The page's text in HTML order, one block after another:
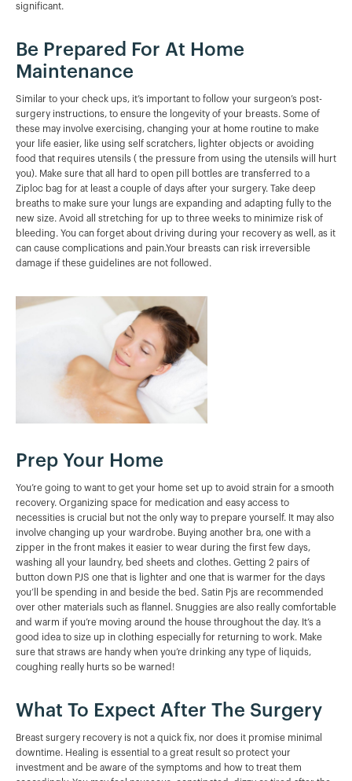
significant.
Be Prepared For At Home
Maintenance
Similar to your check ups, it’s important to follow your surgeon’s post-
surgery instructions, to ensure the longevity of your breasts. Some of
these may involve exercising, changing your at home routine to make
your life easier, like using self scratchers, lighter objects or avoiding
food that requires utensils ( the pressure from using the utensils will hurt
you). Make sure that all hard to open pill bottles are transferred to a
Ziploc bag for at least a couple of days after your surgery. Take deep
breaths to make sure your lungs are expanding and adapting fully to the
new size. Avoid all stretching for up to three weeks to minimize risk of
bleeding. You can forget about driving during your recovery as well, as it
can cause complications and pain.Your breasts can risk irreversible
damage if these guidelines are not followed.
Prep Your Home
You’re going to want to get your home set up to avoid strain for a smooth
recovery. Organizing space for medication and easy access to
necessities is crucial but not the only way to prepare yourself. It may also
involve changing up your wardrobe. Buying another bra, one with a
zipper in the front makes it easier to wear during the first few days,
washing all your laundry, bed sheets and clothes. Getting 2 pairs of
button down PJS one that is lighter and one that is warmer for the days
you’ll be spending in and beside the bed. Satin Pjs are recommended
over other materials such as flannel. Snuggies are also really comfortable
and warm if you’re moving around the house throughout the day. It’s a
good idea to size up in clothing especially for returning to work. Make
sure that straws are handy when you’re drinking any type of liquids,
coughing really hurts so be warned!
What To Expect After The Surgery
Breast surgery recovery is not a quick fix, nor does it promise minimal
downtime. Healing is essential to a great result so protect your
investment and be aware of the symptoms and how to treat them